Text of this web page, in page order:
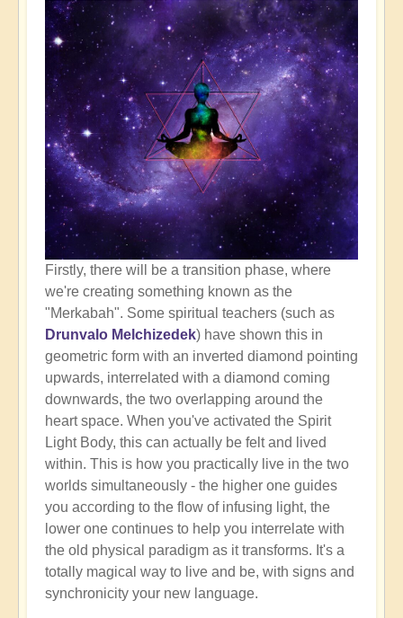
Firstly, there will be a transition phase, where
we're creating something known as the
"Merkabah". Some spiritual teachers (such as
Drunvalo Melchizedek) have shown this in
geometric form with an inverted diamond pointing
upwards, interrelated with a diamond coming
downwards, the two overlapping around the
heart space. When you've activated the Spirit
Light Body, this can actually be felt and lived
within. This is how you practically live in the two
worlds simultaneously - the higher one guides
you according to the flow of infusing light, the
lower one continues to help you interrelate with
the old physical paradigm as it transforms. It's a
totally magical way to live and be, with signs and
synchronicity your new language.